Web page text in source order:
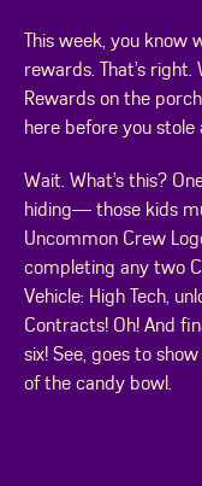
This week, you know
rewards. That’s
Rewards on the
here before you
Wait. What’s this?
hiding— those kids
Uncommon Crew
completing any two
Vehicle: High Tech,
Contracts! Oh! And
six! See, goes to
of the candy bowl.